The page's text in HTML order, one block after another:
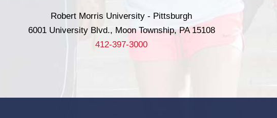
Robert Morris University - Pittsburgh
6001 University Blvd., Moon Township, PA 15108
412-397-3000